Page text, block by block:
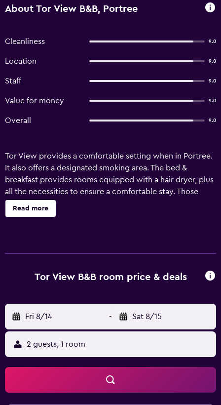
About Tor View B&B, Portree
Cleanliness 9.0
Location 9.0
Staff 9.0
Value for money 9.0
Overall 9.0
Tor View provides a comfortable setting when in Portree.
It also offers a designated smoking area. The bed &
breakfast provides rooms equipped with a hair dryer, plus
all the necessities to ensure a comfortable stay. Those
staying at the property can wake up to breakfast each
morning at Tor View before venturing out to explore the
Read more
Tor View B&B room price & deals
Fri 8/14 - Sat 8/15
2 guests, 1 room